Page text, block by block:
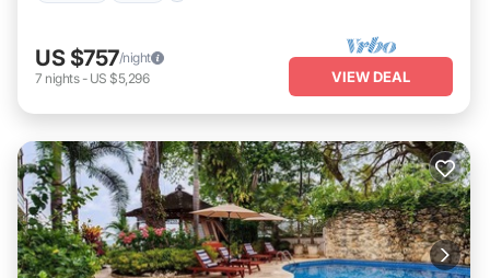
US $757/night
7 nights- US $5,296 VIEW DEAL